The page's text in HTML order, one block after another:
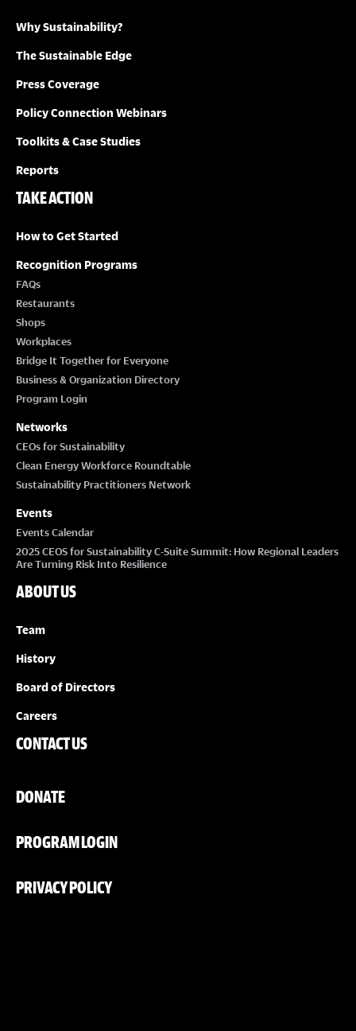
Why Sustainability?
The Sustainable Edge
Press Coverage
Policy Connection Webinars
Toolkits & Case Studies
Reports
TAKE ACTION
How to Get Started
Recognition Programs
FAQs
Restaurants
Shops
Workplaces
Bridge It Together for Everyone
Business & Organization Directory
Program Login
Networks
CEOs for Sustainability
Clean Energy Workforce Roundtable
Sustainability Practitioners Network
Events
Events Calendar
2025 CEOS for Sustainability C-Suite Summit: How Regional Leaders
Are Turning Risk Into Resilience
ABOUT US
Team
History
Board of Directors
Careers
CONTACT US
DONATE
PROGRAM LOGIN
PRIVACY POLICY